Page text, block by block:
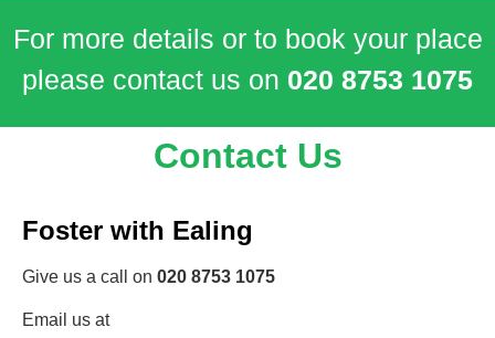
For more details or to book your place
please contact us on 020 8753 1075
Contact Us
Foster with Ealing
Give us a call on 020 8753 1075
Email us at